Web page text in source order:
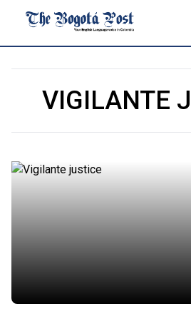
VIGILANTE